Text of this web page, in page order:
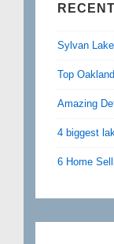
Sylvan
Top
Amazing
4 biggest
6 Home